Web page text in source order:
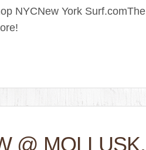
NYCNew York Surf.comThe
@ MOLLUSK,